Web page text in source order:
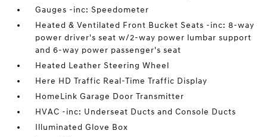
Gauges -inc: Speedometer
Heated & Ventilated Front Bucket Seats -inc: 8-way
power driver's seat w/2-way power lumbar support
and 6-way power passenger's seat
Heated Leather Steering Wheel
Here HD Traffic Real-Time Traffic Display
HomeLink Garage Door Transmitter
HVAC -inc: Underseat Ducts and Console Ducts
Illuminated Glove Box